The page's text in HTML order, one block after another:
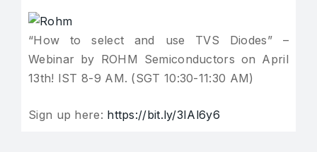
“How to select and use TVS Diodes” –
Webinar by ROHM Semiconductors on April
13th! IST 8-9 AM. (SGT 10:30-11:30 AM)
Sign up here: https://bit.ly/3IAl6y6